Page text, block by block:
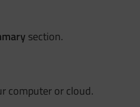
section.
computer or cloud.